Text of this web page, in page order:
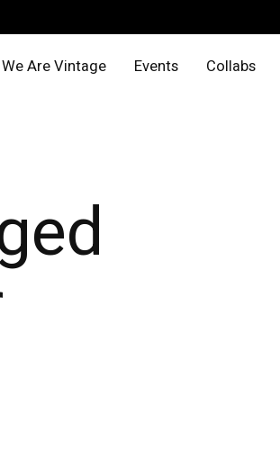
Are Vintage Events Collabs